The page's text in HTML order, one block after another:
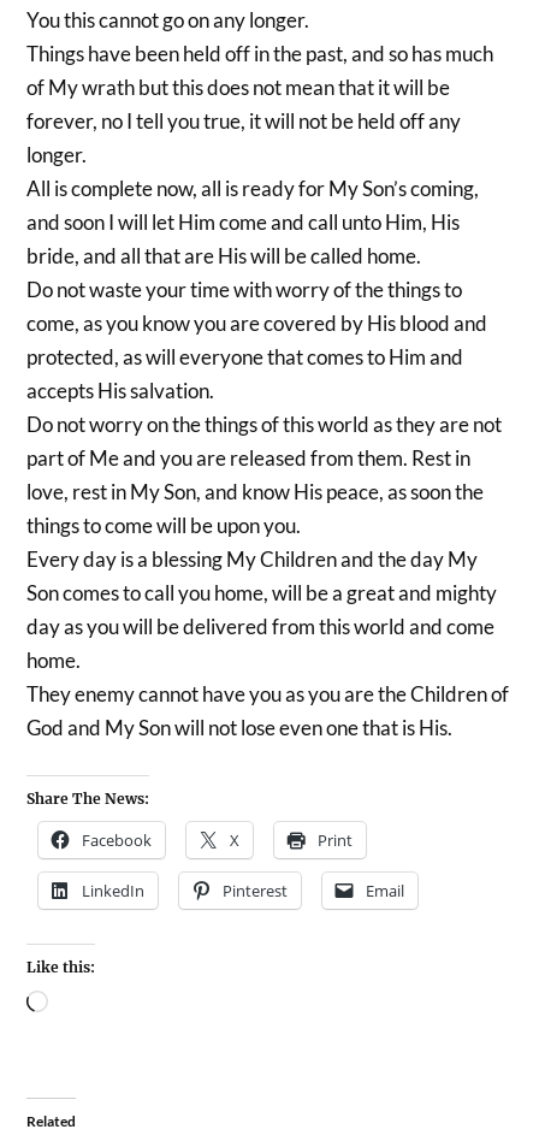
You this cannot go on any longer.
Things have been held off in the past, and so has much
of My wrath but this does not mean that it will be
forever, no I tell you true, it will not be held off any
longer.
All is complete now, all is ready for My Son’s coming,
and soon I will let Him come and call unto Him, His
bride, and all that are His will be called home.
Do not waste your time with worry of the things to
come, as you know you are covered by His blood and
protected, as will everyone that comes to Him and
accepts His salvation.
Do not worry on the things of this world as they are not
part of Me and you are released from them. Rest in
love, rest in My Son, and know His peace, as soon the
things to come will be upon you.
Every day is a blessing My Children and the day My
Son comes to call you home, will be a great and mighty
day as you will be delivered from this world and come
home.
They enemy cannot have you as you are the Children of
God and My Son will not lose even one that is His.
Share The News:
Facebook X Print
LinkedIn Pinterest Email
Like this:
Related